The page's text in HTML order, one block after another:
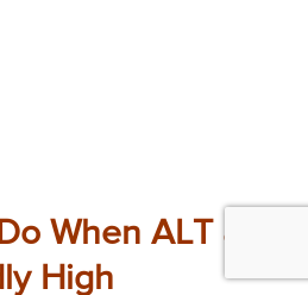
When ALT and
High